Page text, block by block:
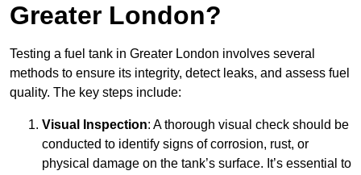
Greater London?
Testing a fuel tank in Greater London involves several
methods to ensure its integrity, detect leaks, and assess fuel
quality. The key steps include:
Visual Inspection: A thorough visual check should be
conducted to identify signs of corrosion, rust, or
physical damage on the tank’s surface. It’s essential to